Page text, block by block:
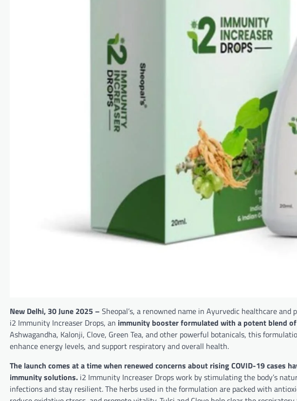
New Delhi, 30June 2025 – Sheopal’s, a renowned name in Ayurvedic healthcare
i2 Immunity Increaser Drops, an immunity booster formulated with a potent blend
Ashwagandha, Kalonji, Clove, Green Tea, and other powerful botanicals, this
enhance energy levels, and support respiratory and overall health.
The launch comes at a time when renewed concerns about rising COVID-19 cases
immunity solutions. i2 Immunity Increaser Drops work by stimulating the body’s
infections and stay resilient. The herbs used in the formulation are packed with